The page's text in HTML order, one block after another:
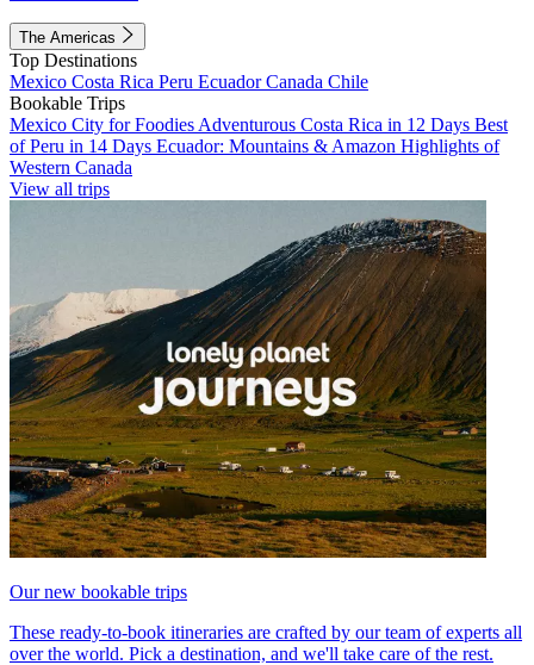
The Americas
Top Destinations
Mexico Costa Rica Peru EcuadorCanada Chile
Bookable Trips
Mexico City for Foodies Adventurous Costa Rica in 12 Days Best
of Peru in 14 Days Ecuador: Mountains & Amazon Highlights of
Western Canada
View all trips
Our new bookable trips
These ready-to-book itineraries are crafted by our team of experts all
over the world. Pick a destination, and we'll take care of the rest.